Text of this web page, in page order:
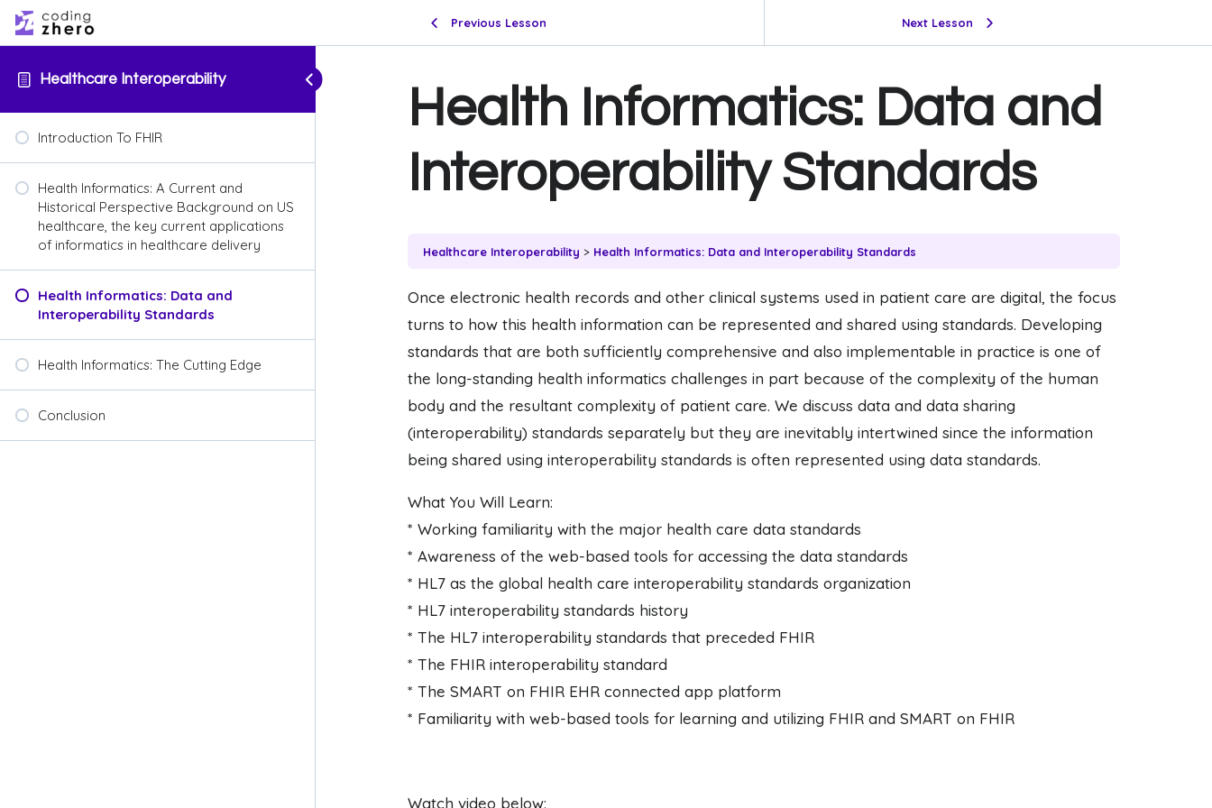
Healthcare Interoperability
Introduction To FHIR
Health Informatics: A Current and
Historical Perspective Background on US
healthcare, the key current applications
of informatics in healthcare delivery
Health Informatics: Data and
Interoperability Standards
Health Informatics: The Cutting Edge
Conclusion
Previous Lesson Next Lesson
Health Informatics: Data and
Interoperability Standards
Healthcare Interoperability Health Informatics: Data and Interoperability Standards
Once electronic health records and other clinical systems used in patient care are digital, the focus
turns to how this health information can be represented and shared using standards. Developing
standards that are both sufficiently comprehensive and also implementable in practice is one of
the long-standing health informatics challenges in part because of the complexity of the human
body and the resultant complexity of patient care. We discuss data and data sharing
(interoperability) standards separately but they are inevitably intertwined since the information
being shared using interoperability standards is often represented using data standards.
What You Will Learn:
* Working familiarity with the major health care data standards
* Awareness of the web-based tools for accessing the data standards
* HL7 as the global health care interoperability standards organization
* HL7 interoperability standards history
* The HL7 interoperability standards that preceded FHIR
* The FHIR interoperability standard
* The SMART on FHIR EHR connected app platform
* Familiarity with web-based tools for learning and utilizing FHIR and SMART on FHIR
Watch video below: